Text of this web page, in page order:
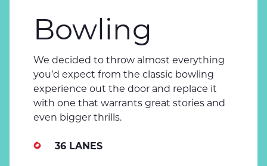
Bowling
We decided to throw almost everything
you’d expect from the classic bowling
experience out the door and replace it
with one that warrants great stories and
even bigger thrills.
36 LANES